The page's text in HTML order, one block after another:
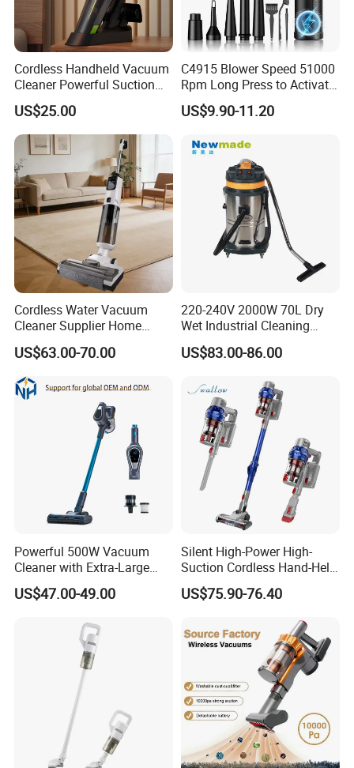
Cordless Handheld Vacuum
Cleaner Powerful Suction
Rechargeable for Car Home
Pet Hair
US$25.00
C4915 Blower Speed 51000
Rpm Long Press to Activate
with Three Levels of
Adjustment Mini Jet Fan
US$9.90-11.20
Cordless Water Vacuum
Cleaner Supplier Home
Handheld Vacuum Cleaner
US$63.00-70.00
220-240V 2000W 70L Dry
Wet Industrial Cleaning
Machine Vacuum Cleaner
US$83.00-86.00
Powerful 500W Vacuum
Cleaner with Extra-Large
Dust Cup
US$47.00-49.00
Silent High-Power High-
Suction Cordless Hand-Held
Wireless Home Car Dual-
Purpose Vacuum Cleaner
US$75.90-76.40